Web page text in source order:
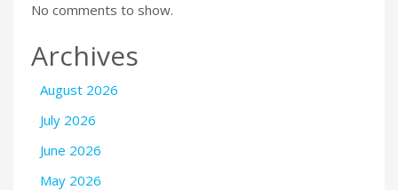
No comments to show.
Archives
August 2026
July 2026
June 2026
May 2026